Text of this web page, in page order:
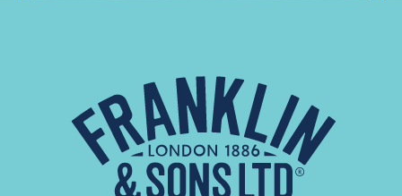
MORE RECIPES